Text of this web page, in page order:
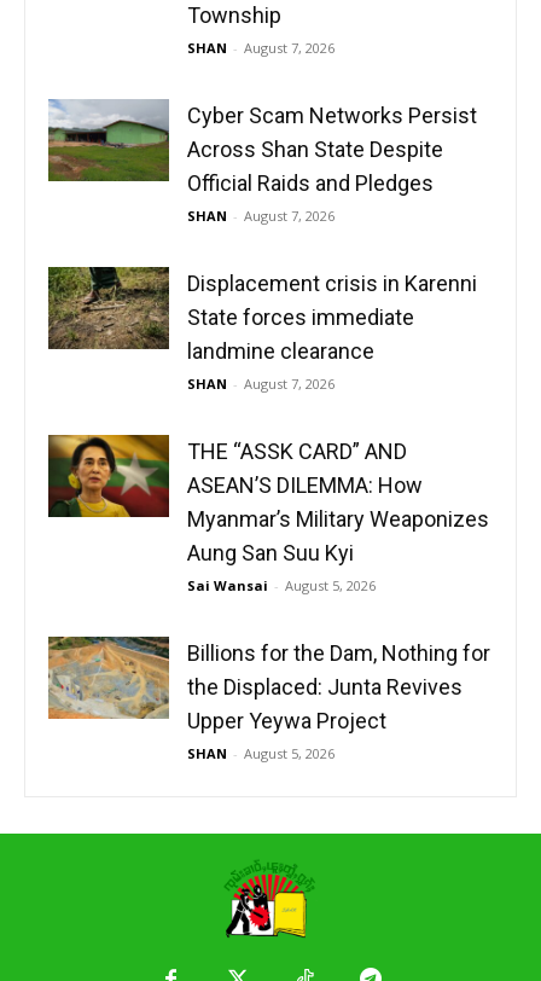
Township
SHAN - August 7, 2026
Cyber Scam Networks Persist
Across Shan State Despite
Official Raids and Pledges
SHAN - August 7, 2026
Displacement crisis in Karenni
State forces immediate
landmine clearance
SHAN - August 7, 2026
THE “ASSK CARD” AND
ASEAN’S DILEMMA: How
Myanmar’s Military Weaponizes
Aung San Suu Kyi
Sai Wansai - August 5, 2026
Billions for the Dam, Nothing for
the Displaced: Junta Revives
Upper Yeywa Project
SHAN - August 5, 2026